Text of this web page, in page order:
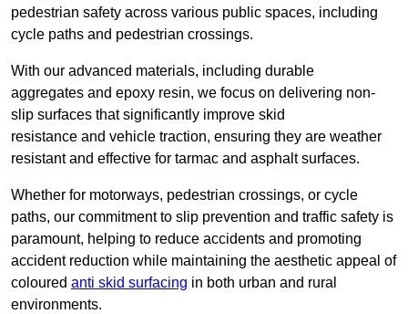
pedestrian safety across various public spaces, including
cycle paths and pedestrian crossings.
With our advanced materials, including durable
aggregates and epoxy resin, we focus on delivering non-
slip surfaces that significantly improve skid
resistance and vehicle traction, ensuring they are weather
resistant and effective for tarmac and asphalt surfaces.
Whether for motorways, pedestrian crossings, or cycle
paths, our commitment to slip prevention and traffic safety is
paramount, helping to reduce accidents and promoting
accident reduction while maintaining the aesthetic appeal of
coloured anti skid surfacing in both urban and rural
environments.